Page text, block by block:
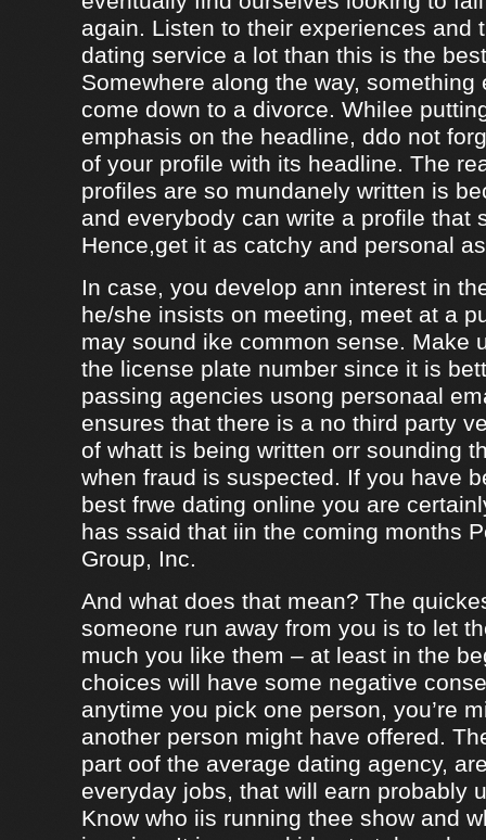
again. Listen to their experiences and
dating service a lot than this is the
Somewhere along the way, something
come down to a divorce. Whilee
emphasis on the headline, ddo not
of your profile with its headline. The
profiles are so mundanely written is
and everybody can write a profile that
Hence,get it as catchy and personal
In case, you develop ann interest in
he/she insists on meeting, meet at a
may sound ike common sense. Make
the license plate number since it is
passing agencies usong personaal
ensures that there is a no third party
of whatt is being written orr sounding
when fraud is suspected. If you have
best frwe dating online you are
has ssaid that iin the coming months
Group, Inc.
And what does that mean? The
someone run away from you is to let
much you like them – at least in the
choices will have some negative
anytime you pick one person, you’re
another person might have offered.
part oof the average dating agency,
everyday jobs, that will earn probably
Know who iis running thee show and